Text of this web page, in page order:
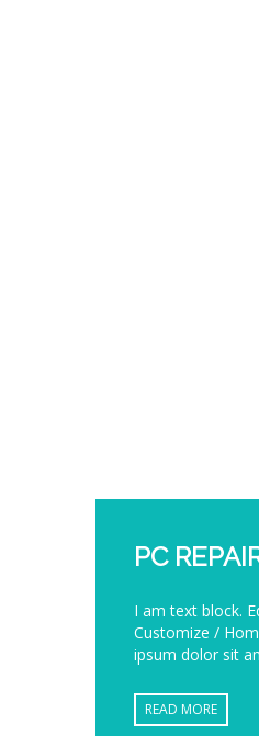
PC
I am text block.
Customize /
ipsum dolor sit
READ MORE